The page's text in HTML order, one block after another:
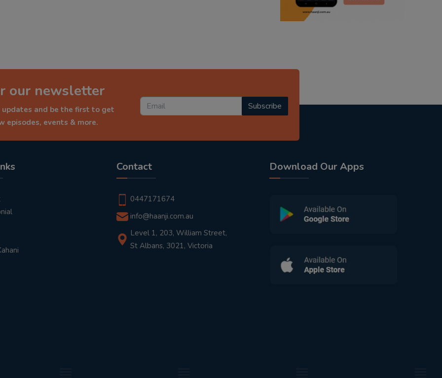
punjabi kahani
our newsletter
and be the first to get
episodes, events & more.
Subscribe
Contact
0447171674
info@haanji.com.au
Level 1, 203, William Street,
St Albans, 3021, Victoria
Download Our Apps